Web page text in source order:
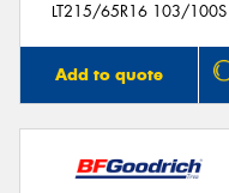
LT215/65R16 103/100S
Add to quote